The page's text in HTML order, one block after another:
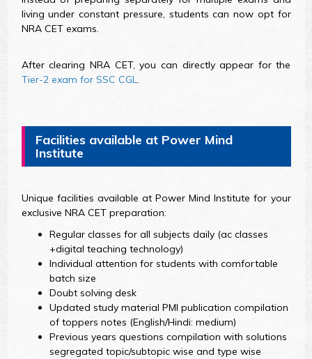
living under constant pressure, students can now opt for
NRA CET exams.
After clearing NRA CET, you can directly appear for the
Tier-2 exam for SSC CGL.
Facilities available at Power Mind
Institute
Unique facilities available at Power Mind Institute for your
exclusive NRA CET preparation:
Regular classes for all subjects daily (ac classes
+digital teaching technology)
Individual attention for students with comfortable
batch size
Doubt solving desk
Updated study material PMI publication compilation
of toppers notes (English/Hindi: medium)
Previous years questions compilation with solutions
segregated topic/subtopic wise and type wise